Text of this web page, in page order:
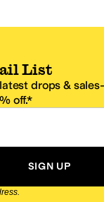
List
drops &
off.*
SIGN UP